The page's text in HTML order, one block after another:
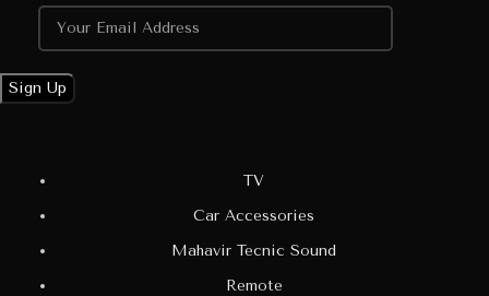
TV
Car Accessories
Mahavir Tecnic Sound
Remote